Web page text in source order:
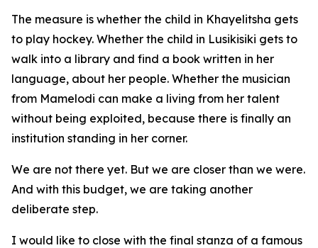
The measure is whether the child in Khayelitsha gets
to play hockey. Whether the child in Lusikisiki gets to
walk into a library and find a book written in her
language, about her people. Whether the musician
from Mamelodi can make a living from her talent
without being exploited, because there is finally an
institution standing in her corner.
We are not there yet. But we are closer than we were.
And with this budget, we are taking another
deliberate step.
I would like to close with the final stanza of a famous